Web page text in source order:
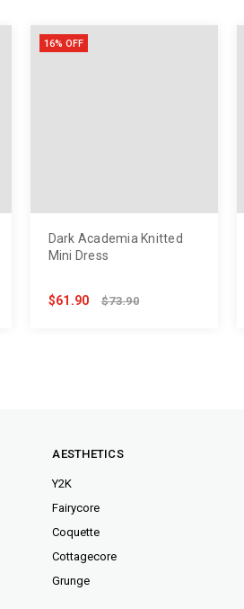
16% OFF
Dark Academia Knitted
Mini Dress
$61.90 $73.90
AESTHETICS
Y2K
Fairycore
Coquette
Cottagecore
Grunge